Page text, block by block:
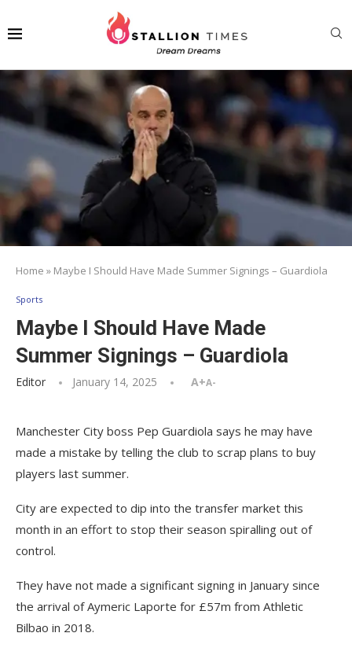
Home » Maybe I Should Have Made Summer Signings – Guardiola
Sports
Maybe I Should Have Made
Summer Signings – Guardiola
Editor January 14, 2025 A+A-
Manchester City boss Pep Guardiola says he may have
made a mistake by telling the club to scrap plans to buy
players last summer.
City are expected to dip into the transfer market this
month in an effort to stop their season spiralling out of
control.
They have not made a significant signing in January since
the arrival of Aymeric Laporte for £57m from Athletic
Bilbao in 2018.